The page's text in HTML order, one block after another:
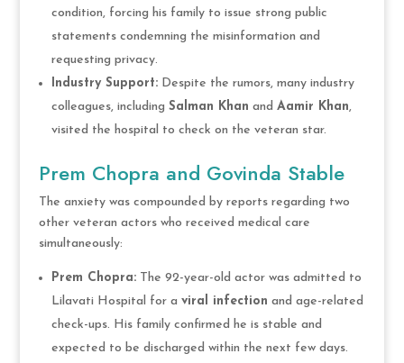
condition, forcing his family to issue strong public
statements condemning the misinformation and
requesting privacy.
Industry Support:Despite the rumors, many industry
colleagues, including Salman Khan and Aamir Khan,
visited the hospital to check on the veteran star.
Prem Chopra and Govinda Stable
The anxiety was compounded by reports regarding two
other veteran actors who received medical care
simultaneously:
Prem Chopra:The 92-year-old actor was admitted to
Lilavati Hospital for a viral infection and age-related
check-ups. His family confirmed he is stable and
expected to be discharged within the next few days.